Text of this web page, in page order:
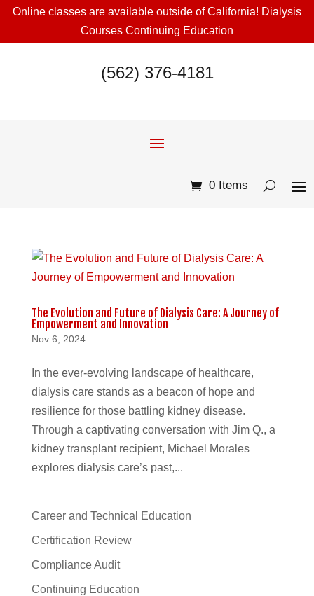
Online classes are available outside of California! Dialysis
Courses Continuing Education
(562) 376-4181
0 Items
The Evolution and Future of Dialysis Care: A Journey of
Empowerment and Innovation
Nov 6, 2024
In the ever-evolving landscape of healthcare,
dialysis care stands as a beacon of hope and
resilience for those battling kidney disease.
Through a captivating conversation with Jim Q., a
kidney transplant recipient, Michael Morales
explores dialysis care’s past,...
Career and Technical Education
Certification Review
Compliance Audit
Continuing Education